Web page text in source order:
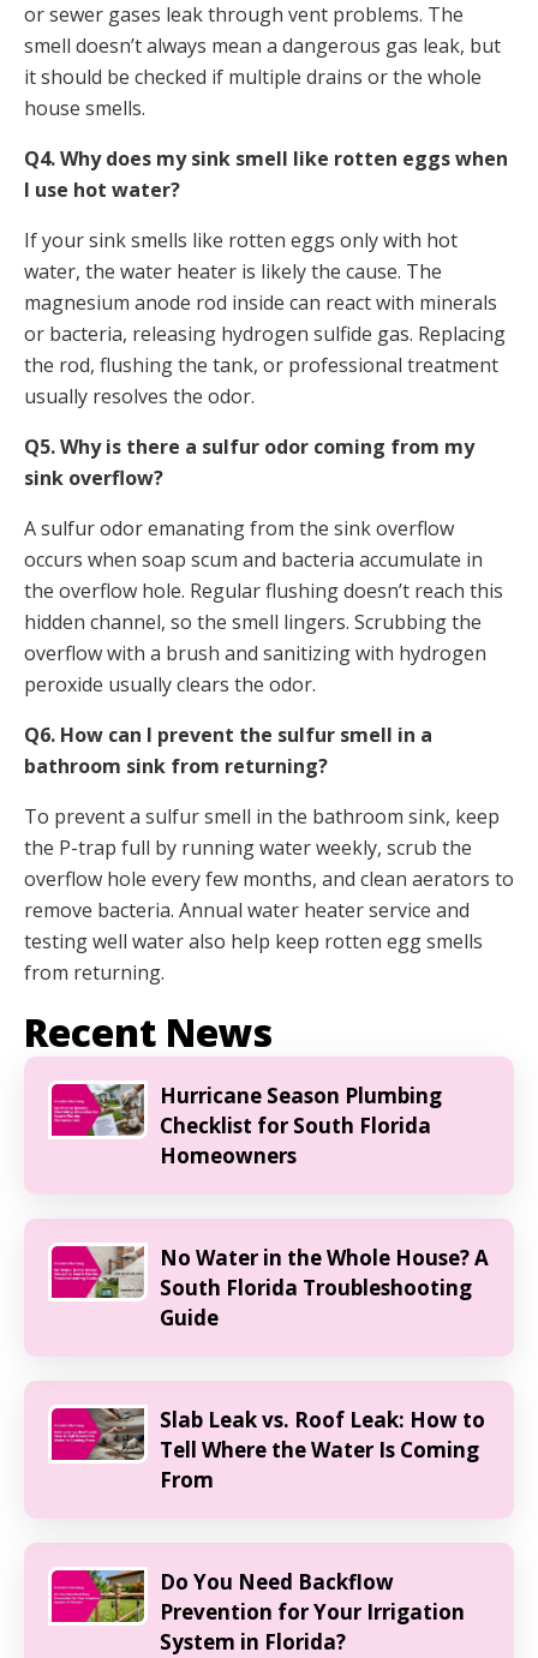
or sewer gases leak through vent problems. The
smell doesn’t always mean a dangerous gas leak, but
it should be checked if multiple drains or the whole
house smells.
Q4. Why does my sink smell like rotten eggs when
I use hot water?
If your sink smells like rotten eggs only with hot
water, the water heater is likely the cause. The
magnesium anode rod inside can react with minerals
or bacteria, releasing hydrogen sulfide gas. Replacing
the rod, flushing the tank, or professional treatment
usually resolves the odor.
Q5. Why is there a sulfur odor coming from my
sink overflow?
A sulfur odor emanating from the sink overflow
occurs when soap scum and bacteria accumulate in
the overflow hole. Regular flushing doesn’t reach this
hidden channel, so the smell lingers. Scrubbing the
overflow with a brush and sanitizing with hydrogen
peroxide usually clears the odor.
Q6. How can I prevent the sulfur smell in a
bathroom sink from returning?
To prevent a sulfur smell in the bathroom sink, keep
the P-trap full by running water weekly, scrub the
overflow hole every few months, and clean aerators to
remove bacteria. Annual water heater service and
testing well water also help keep rotten egg smells
from returning.
Recent News
Hurricane Season Plumbing
Checklist for South Florida
Homeowners
No Water in the Whole House? A
South Florida Troubleshooting
Guide
Slab Leak vs. Roof Leak: How to
Tell Where the Water Is Coming
From
Do You Need Backflow
Prevention for Your Irrigation
System in Florida?